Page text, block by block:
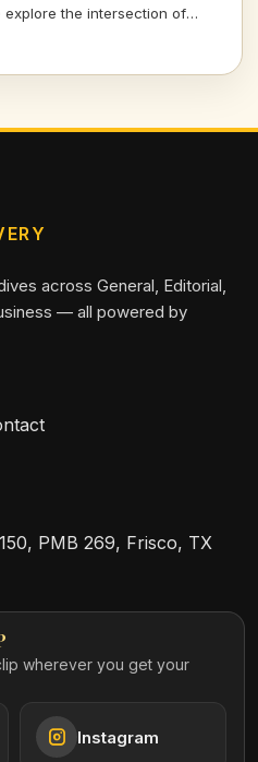
explore the intersection of
the rich stories that
across General, Editorial,
— all powered by
PMB 269, Frisco, TX
wherever you get your
Instagram